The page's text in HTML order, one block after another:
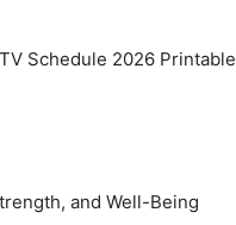
Schedule 2026 Printable
and Well-Being